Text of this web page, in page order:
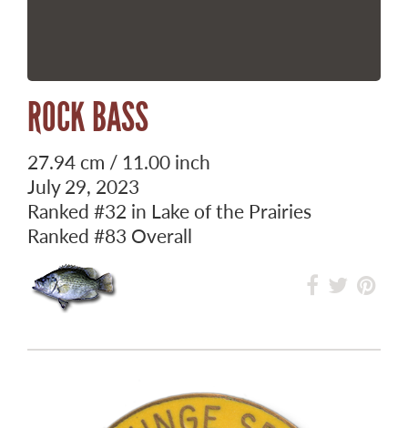
ROCK BASS
27.94 cm / 11.00 inch
July 29, 2023
Ranked #32 in Lake of the Prairies
Ranked #83 Overall